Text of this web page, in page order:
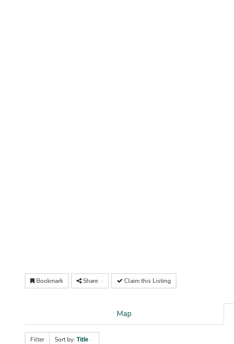
Bookmark Share Claim this Listing
Map
Filter Sort by: Title